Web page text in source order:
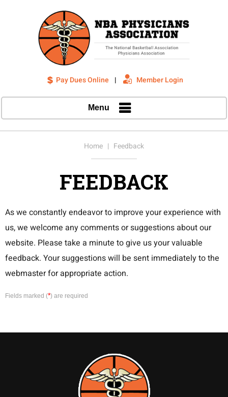
Pay Dues Online | Member Login
Menu
Home | Feedback
FEEDBACK
As we constantly endeavor to improve your experience with
us, we welcome any comments or suggestions about our
website. Please take a minute to give us your valuable
feedback. Your suggestions will be sent immediately to the
webmaster for appropriate action.
Fields marked (*) are required